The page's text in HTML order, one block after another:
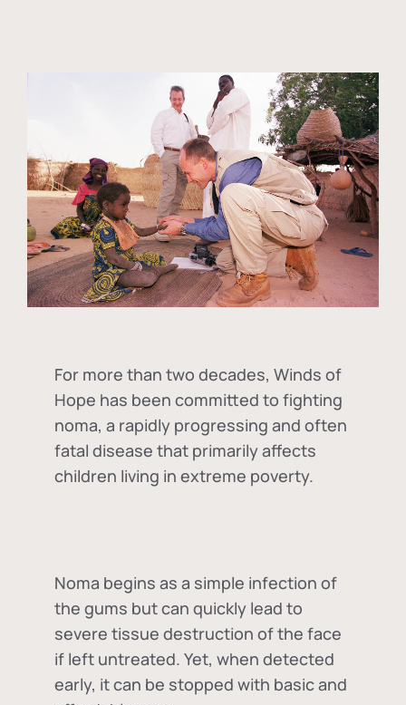
For more than two decades, Winds of
Hope has been committed to fighting
noma, a rapidly progressing and often
fatal disease that primarily affects
children living in extreme poverty.
Noma begins as a simple infection of
the gums but can quickly lead to
severe tissue destruction of the face
if left untreated. Yet, when detected
early, it can be stopped with basic and